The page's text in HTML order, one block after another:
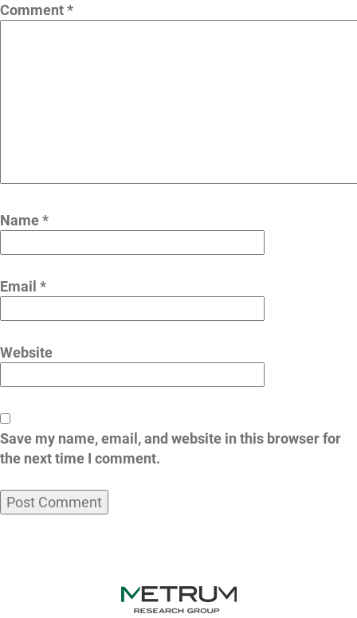
Comment*
Name*
Email *
Website
Save my name, email, and website in this browser for
the next time I comment.